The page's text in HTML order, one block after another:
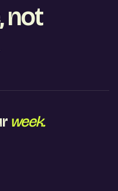
not
week.